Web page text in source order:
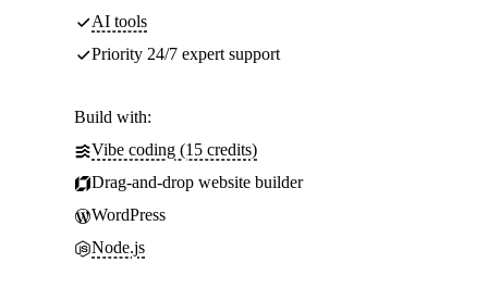
AI tools
Priority 24/7 expert support
Build with:
Vibe coding (15 credits)
Drag-and-drop website builder
WordPress
Node.js